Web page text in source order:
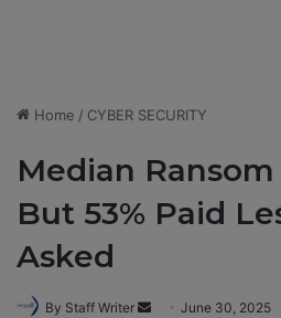
Home / CYBER SECURITY
Median Ransom
But 53% Paid
Asked
By Staff Writer June 30, 2025